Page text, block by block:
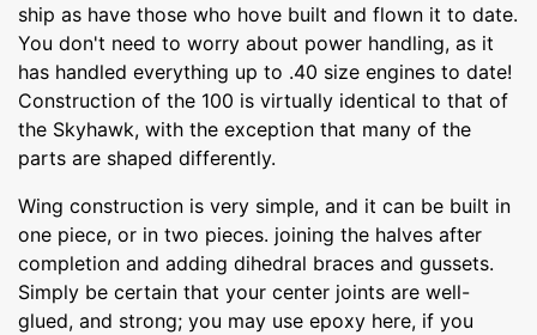
ship as have those who hove built and flown it to date.
You don't need to worry about power handling, as it
has handled everything up to .40 size engines to date!
Construction of the 100 is virtually identical to that of
the Skyhawk, with the exception that many of the
parts are shaped differently.
Wing construction is very simple, and it can be built in
one piece, or in two pieces. joining the halves after
completion and adding dihedral braces and gussets.
Simply be certain that your center joints are well-
glued, and strong; you may use epoxy here, if you